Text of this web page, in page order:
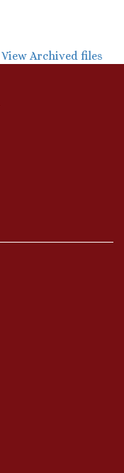
View Archived files